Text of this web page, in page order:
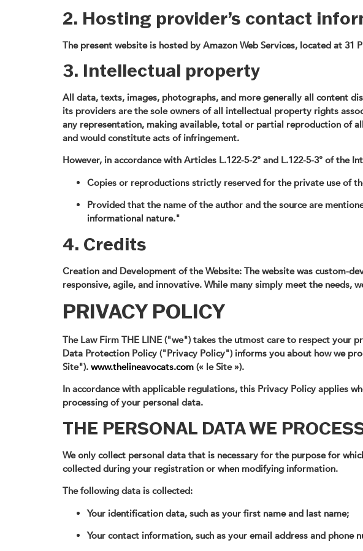
2. Hosting provider’s contact
The present website is hosted by Amazon Web Services, located at 31
3. Intellectual property
All data, texts, images, photographs, and more generally all content
its providers are the sole owners of all intellectual property rights
any representation, making available, total or partial reproduction of
and would constitute acts of infringement.
However, in accordance with Articles L.122-5-2° and L.122-5-3° of
Copies or reproductions strictly reserved for the private use of
Provided that the name of the author and the source are
informational nature."
4. Credits
Creation and Development of the Website: The website was custom-
responsive, agile, and innovative. While many simply meet the needs,
PRIVACY POLICY
The Law Firm THE LINE ("we") takes the utmost care to respect your
Data Protection Policy ("Privacy Policy") informs you about how we
Site"). www.thelineavocats.com (« le Site »).
In accordance with applicable regulations, this Privacy Policy applies
processing of your personal data.
THE PERSONAL DATA WE
We only collect personal data that is necessary for the purpose for
collected during your registration or when modifying information.
The following data is collected:
Your identification data, such as your first name and last name;
Your contact information, such as your email address and phone